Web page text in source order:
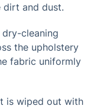
dirt and dust.
cleaning
the upholstery
fabric uniformly
is wiped out with